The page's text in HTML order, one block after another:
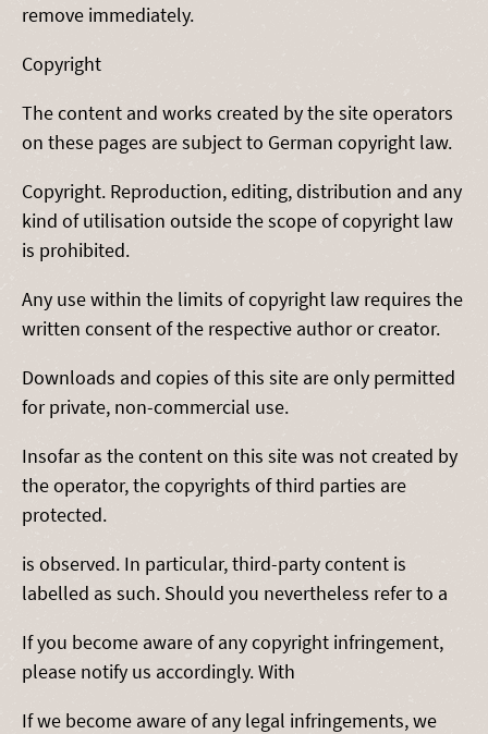
remove immediately.
Copyright
The content and works created by the site operators
on these pages are subject to German copyright law.
Copyright. Reproduction, editing, distribution and any
kind of utilisation outside the scope of copyright law
is prohibited.
Any use within the limits of copyright law requires the
written consent of the respective author or creator.
Downloads and copies of this site are only permitted
for private, non-commercial use.
Insofar as the content on this site was not created by
the operator, the copyrights of third parties are
protected.
is observed. In particular, third-party content is
labelled as such. Should you nevertheless refer to a
If you become aware of any copyright infringement,
please notify us accordingly. With
If we become aware of any legal infringements, we